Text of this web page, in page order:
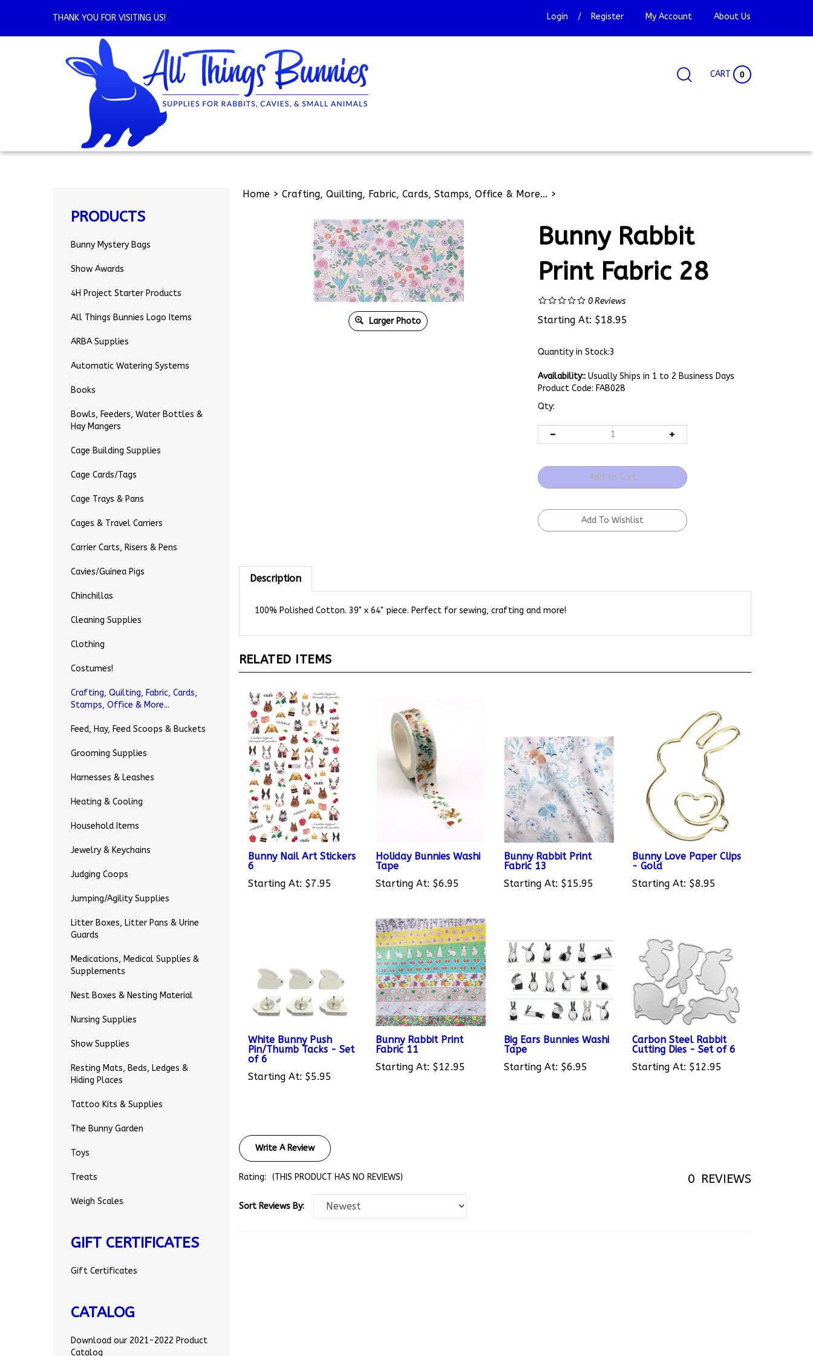
THANK YOU FOR VISITING US! Login / Register My Account About Us
SearchCART 0
PRODUCTS
Bunny Mystery Bags
Show Awards
4H Project Starter Products
All Things Bunnies Logo Items
ARBA Supplies
Automatic Watering Systems
Books
Bowls, Feeders, Water Bottles &
Hay Mangers
Cage Building Supplies
Cage Cards/Tags
Cage Trays & Pans
Cages & Travel Carriers
Carrier Carts, Risers & Pens
Cavies/Guinea Pigs
Chinchillas
Cleaning Supplies
Clothing
Costumes!
Crafting, Quilting, Fabric, Cards,
Stamps, Office & More...
Feed, Hay, Feed Scoops & Buckets
Grooming Supplies
Harnesses & Leashes
Heating & Cooling
Household Items
Jewelry & Keychains
Judging Coops
Jumping/Agility Supplies
Litter Boxes, Litter Pans & Urine
Guards
Medications, Medical Supplies &
Supplements
Nest Boxes & Nesting Material
Nursing Supplies
Show Supplies
Resting Mats, Beds, Ledges &
Hiding Places
Tattoo Kits & Supplies
The Bunny Garden
Toys
Treats
Weigh Scales
GIFT CERTIFICATES
Gift Certificates
CATALOG
Download our 2021-2022 Product
Catalog
Home> Crafting, Quilting, Fabric, Cards, Stamps, Office & More... >
Larger Photo
Bunny Rabbit
Print Fabric 28
0Reviews
Starting At: $18.95
Quantity in Stock:3
Availability:: Usually Ships in 1 to 2 Business Days
Product Code: FAB028
Qty:
Description
Bunny Nail Art Stickers
6
Tape
Starting At:
Bunny Rabbit Print
Fabric 13
- Gold
Pin/Thumb Tacks - Set
of 6
Starting At:
Bunny Rabbit Print
Fabric 11
Starting At:
Tape
Starting At:
Carbon Steel Rabbit
Cutting Dies - Set of 6
Starting At:$12.95
Write A Review